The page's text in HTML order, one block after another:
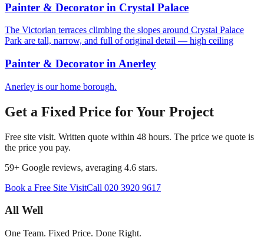
Painter & Decorator in Crystal Palace
The Victorian terraces climbing the slopes around Crystal Palace
Park are tall, narrow, and full of original detail — high ceiling
Painter & Decorator in Anerley
Anerley is our home borough.
Get a Fixed Price for Your Project
Free site visit. Written quote within 48 hours. The price we quote is
the price you pay.
59+ Google reviews, averaging 4.6 stars.
Book a Free Site VisitCall 020 3920 9617
All Well
One Team. Fixed Price. Done Right.